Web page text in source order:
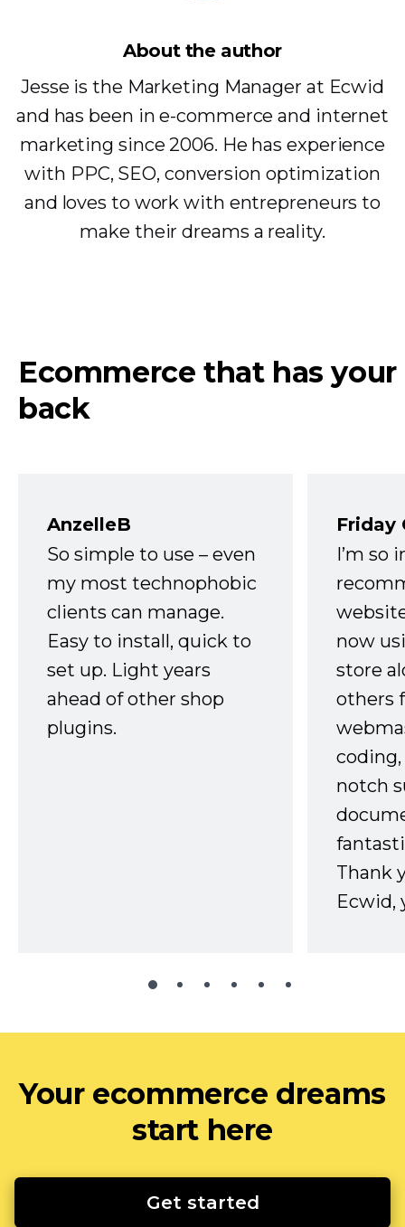
About the author
Jesse is the Marketing Manager at Ecwid
and has been in e-commerce and internet
marketing since 2006. He has experience
with PPC, SEO, conversion optimization
and loves to work with entrepreneurs to
make their dreams a reality.
Ecommerce that has your
back
AnzelleB
So simple to use – even
my most technophobic
clients can manage.
Easy to install, quick to
set up. Light years
ahead of other shop
plugins.
Friday
I’m so
now
store
others
notch
Thank
Ecwid,
Your ecommerce dreams
start here
Get started